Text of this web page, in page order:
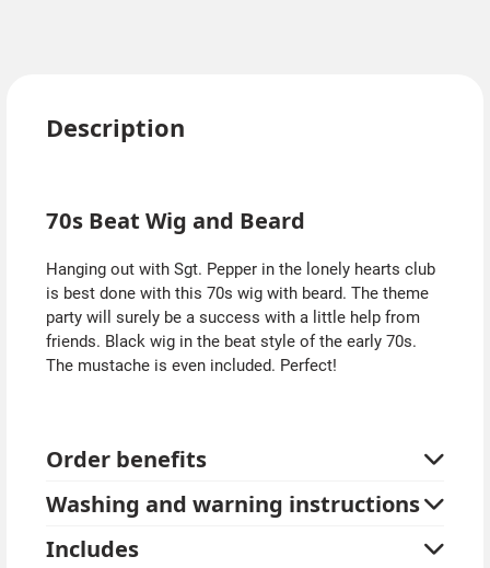
Description
70s Beat Wig and Beard
Hanging out with Sgt. Pepper in the lonely hearts club
is best done with this 70s wig with beard. The theme
party will surely be a success with a little help from
friends. Black wig in the beat style of the early 70s.
The mustache is even included. Perfect!
Order benefits
Washing and warning instructions
Includes